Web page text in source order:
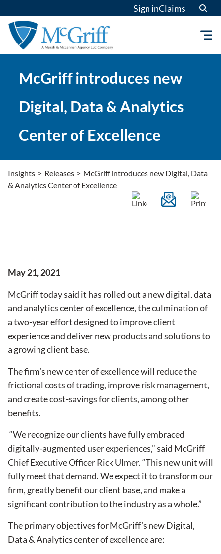
to
content
Sign inClaims
McGriff introduces new
Digital, Data & Analytics
Center of Excellence
Insights > Releases > McGriff introduces new Digital, Data
& Analytics Center of Excellence
May 21, 2021
McGriff today said it has rolled out a new digital, data
and analytics center of excellence, the culmination of
a two-year effort designed to improve client
experience and deliver new products and solutions to
a growing client base.
The firm’s new center of excellence will reduce the
frictional costs of trading, improve risk management,
and create cost-savings for clients, among other
benefits.
“We recognize our clients have fully embraced
digitally-augmented user experiences,” said McGriff
Chief Executive Officer Rick Ulmer. “This new unit will
fully meet that demand. We expect it to transform our
firm, greatly benefit our client base, and make a
significant contribution to the industry as a whole.”
The primary objectives for McGriff’s new Digital,
Data & Analytics center of excellence are: